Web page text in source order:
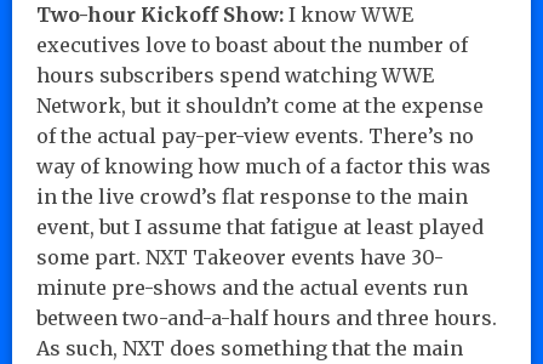
Two-hour Kickoff Show: I know WWE
executives love to boast about the number of
hours subscribers spend watching WWE
Network, but it shouldn’t come at the expense
of the actual pay-per-view events. There’s no
way of knowing how much of a factor this was
in the live crowd’s flat response to the main
event, but I assume that fatigue at least played
some part. NXT Takeover events have 30-
minute pre-shows and the actual events run
between two-and-a-half hours and three hours.
As such, NXT does something that the main